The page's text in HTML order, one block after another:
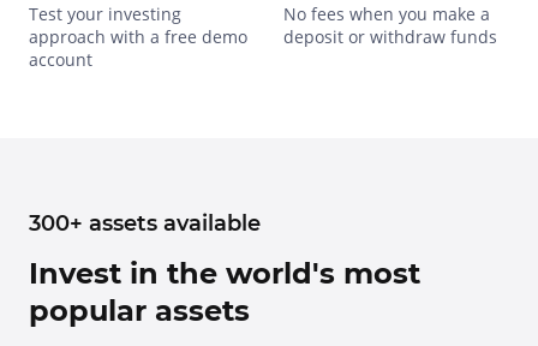
Test your investing
approach with a free demo
account
No fees when you make a
deposit or withdraw funds
300+ assets available
Invest in the world's most
popular assets